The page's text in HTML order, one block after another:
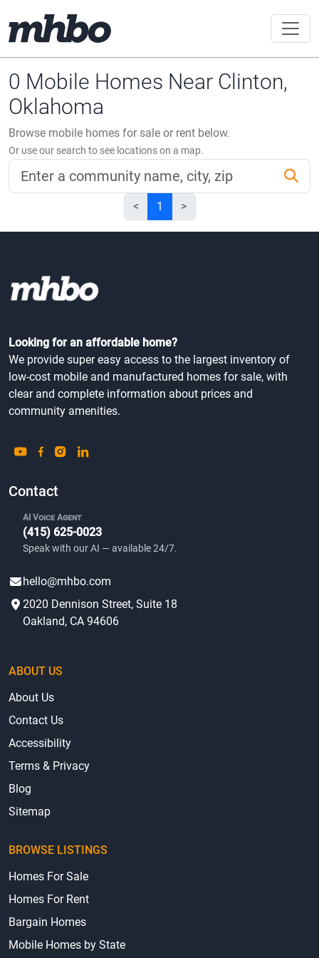
0 Mobile Homes Near Clinton,
Oklahoma
Browse mobile homes for sale or rent below.
Or use our search to see locations on a map.
< 1 >
Looking for an affordable home?
We provide super easy access to the largest inventory of
low-cost mobile and manufactured homes for sale, with
clear and complete information about prices and
community amenities.
Contact
AI Voice Agent
(415) 625-0023
Speak with our AI — available 24/7.
hello@mhbo.com
2020 Dennison Street, Suite 18
Oakland, CA 94606
ABOUT US
About Us
Contact Us
Accessibility
Terms & Privacy
Blog
Sitemap
BROWSE LISTINGS
Homes For Sale
Homes For Rent
Bargain Homes
Mobile Homes by State